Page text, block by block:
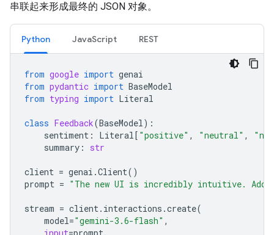
串联起来形成最终的 JSON 对象。
Python JavaScript REST
from google import genai
from pydantic import BaseModel
from typing import Literal
class Feedback(BaseModel):
sentiment : Literal[ "positive" , "neutral" ,
summary : str
client = genai .Client()
prompt = "The new UI is incredibly intuitive. Add
stream = client. interactions .create(
model="gemini-3.6-flash" ,